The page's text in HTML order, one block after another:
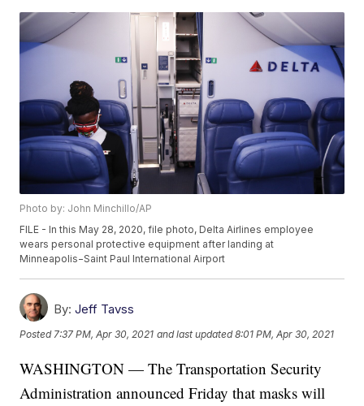
Photo by: John Minchillo/AP
FILE - In this May 28, 2020, file photo, Delta Airlines employee
wears personal protective equipment after landing at
Minneapolis−Saint Paul International Airport
By: Jeff Tavss
Posted7:37 PM, Apr 30, 2021 and last updated 8:01 PM, Apr 30, 2021
WASHINGTON — The Transportation Security
Administration announced Friday that masks will